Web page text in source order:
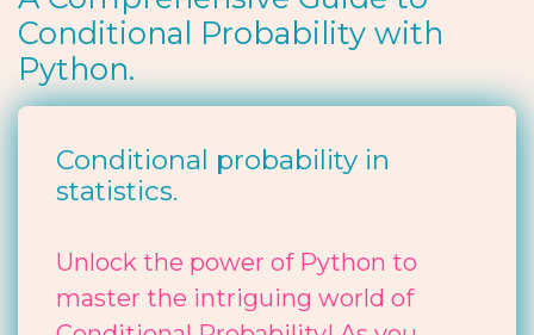
Conditional Probability with
Python.
Conditional probability in
statistics.
Unlock the power of Python to
master the intriguing world of